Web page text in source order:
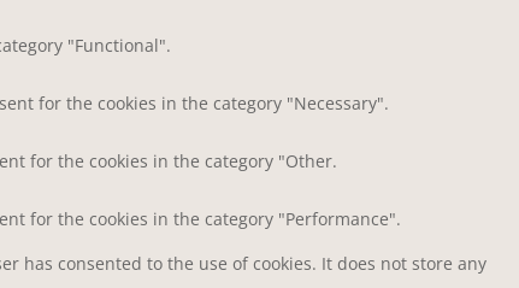
"Functional".
for the cookies in the category "Necessary".
for the cookies in the category "Other.
for the cookies in the category "Performance".
has consented to the use of cookies. It does not store any